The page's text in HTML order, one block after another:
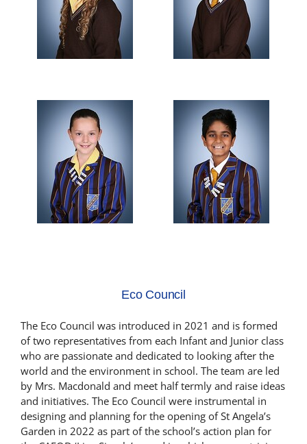
Eco Council
The Eco Council was introduced in 2021 and is formed
of two representatives from each Infant and Junior class
who are passionate and dedicated to looking after the
world and the environment in school. The team are led
by Mrs. Macdonald and meet half termly and raise ideas
and initiatives. The Eco Council were instrumental in
designing and planning for the opening of St Angela’s
Garden in 2022 as part of the school’s action plan for